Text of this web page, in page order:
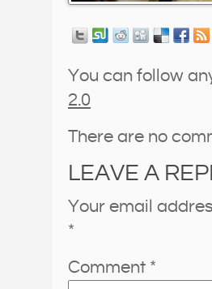
You can follow
2.0
There are no
LEAVE A
Your email
*
Comment *